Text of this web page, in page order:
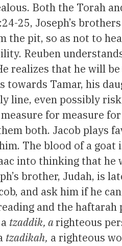
Both the Torah
25, Joseph’s
pit, so as not to
Reuben
realizes that he will
towards Tamar, his
line, even possibly
for measure
both. Jacob plays
The blood of a goat
into thinking that he
brother, Judah, is
and ask him if he
and the
tzaddik, arighteous
tzadikah, a righteous